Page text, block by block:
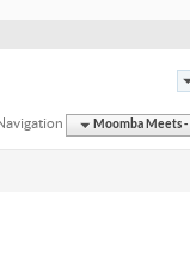
Moomba Meets -